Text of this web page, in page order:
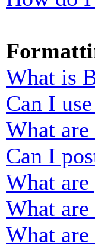
What is
Can I
What
Can I
What are
What are
What